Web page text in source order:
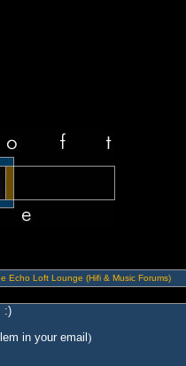
Echo Loft Lounge (Hifi & Music Forums)
:)
in your email )